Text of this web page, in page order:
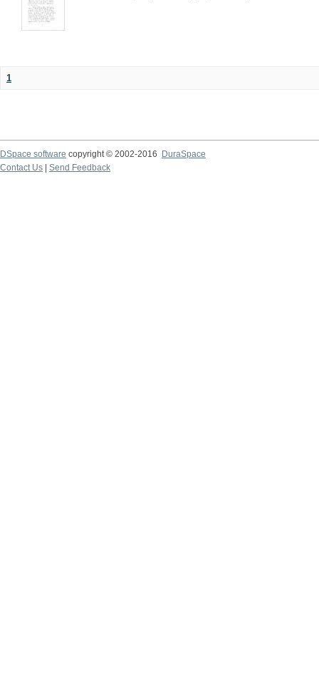
1
DSpace software copyright © 2002-2016
DuraSpace
Contact Us
Send Feedback